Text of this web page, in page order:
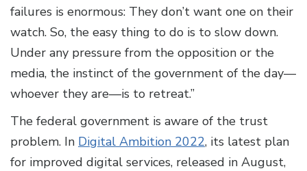
failures is enormous: They don’t want one on their
watch. So, the easy thing to do is to slow down.
Under any pressure from the opposition or the
media, the instinct of the government of the day—
whoever they are—is to retreat.”
The federal government is aware of the trust
problem. In Digital Ambition 2022, its latest plan
for improved digital services, released in August,